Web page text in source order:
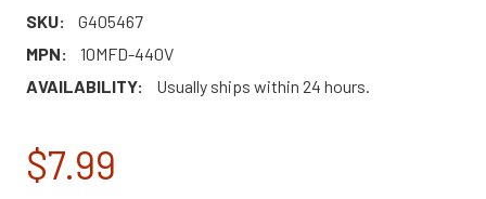
SKU:
G405467
MPN:
10MFD-440V
AVAILABILITY:
Usually ships within 24 hours.
$7.99